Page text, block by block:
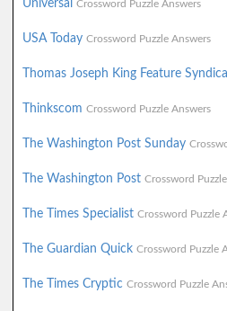
Universal Crossword Puzzle Answers
USA Today Crossword Puzzle Answers
Thomas Joseph King Feature
Thinkscom Crossword Puzzle Answers
The Washington Post Sunday
The Washington Post Crossword
The Times Specialist Crossword Puzzle
The Guardian Quick Crossword Puzzle
The Times Cryptic Crossword Puzzle